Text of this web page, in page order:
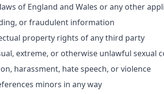
of England and Wales or any other
or fraudulent information
property rights of any third party
extreme, or otherwise unlawful sexual
harassment, hate speech, or violence
minors in any way